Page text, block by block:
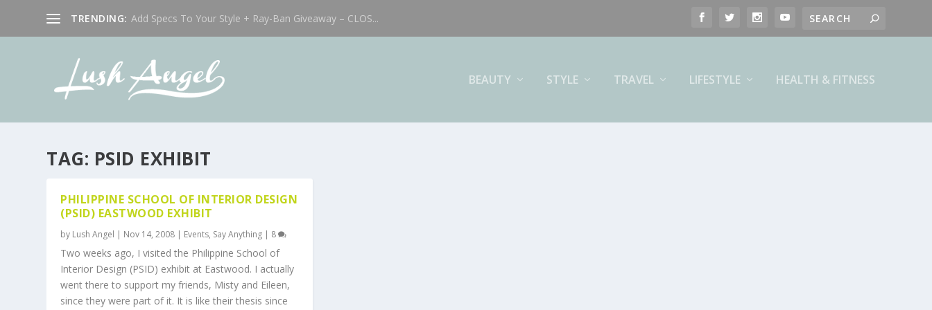
TRENDING: Add Specs To Your Style + Ray-Ban Giveaway – CLOS...
BEAUTY STYLE TRAVEL LIFESTYLE HEALTH & FITNESS
TAG: PSID EXHIBIT
PHILIPPINE SCHOOL OF INTERIOR DESIGN
(PSID) EASTWOOD EXHIBIT
by Lush Angel | Nov 14, 2008 | Events, Say Anything | 8
Two weeks ago, I visited the Philippine School of
Interior Design (PSID) exhibit at Eastwood. I actually
went there to support my friends, Misty and Eileen,
since they were part of it. It is like their thesis since